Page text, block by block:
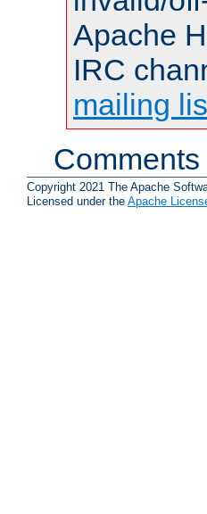
Apache
IRC
mailing
Copyright 2021 The Apache
Licensed under the Apache